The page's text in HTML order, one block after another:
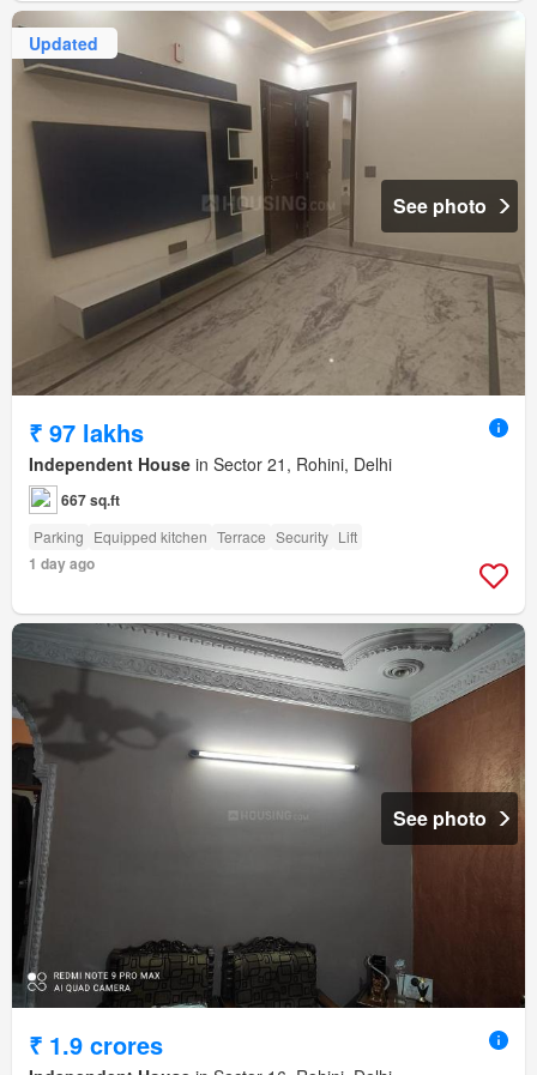
Updated
See photo
₹ 97 lakhs
Independent House in Sector 21, Rohini, Delhi
667 sq.ft
Parking Equipped kitchen Terrace Security Lift
1 day ago
See photo
₹ 1.9 crores